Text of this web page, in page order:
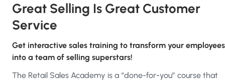
Great Selling Is Great Customer
Service
Get interactive sales training to transform your employees
into a team of selling superstars!
The Retail Sales Academy is a “done-for-you” course that